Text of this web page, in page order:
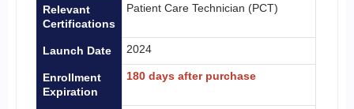
Relevant
Certifications
Patient Care Technician (PCT)
Launch Date 2024
Enrollment
Expiration
180 days after purchase